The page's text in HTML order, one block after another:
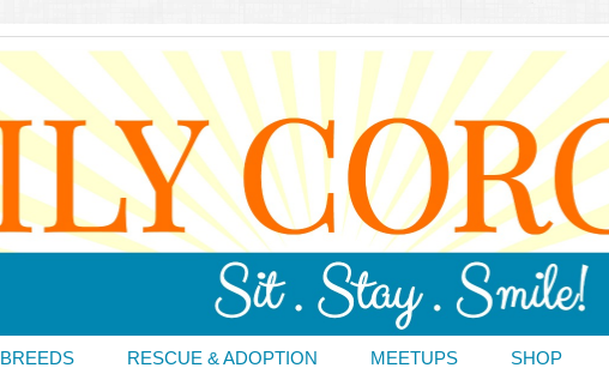
BREEDS RESCUE & ADOPTION MEETUPS SHOP